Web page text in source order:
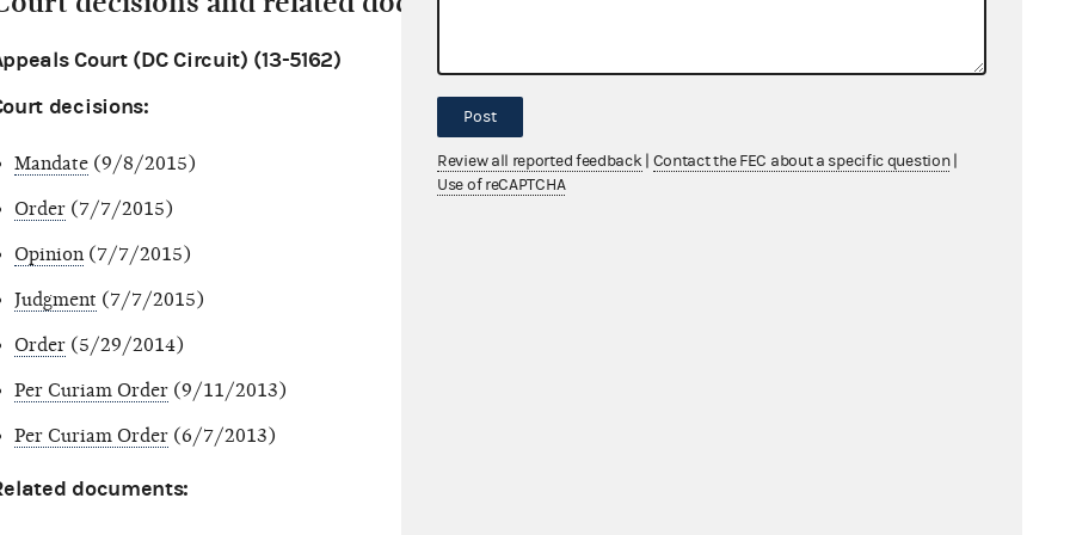
Court (DC Circuit) (13-5162)
decisions:
Mandate(9/8/2015)
Order(7/7/2015)
Opinion(7/7/2015)
Judgment (7/7/2015)
Order(5/29/2014)
Per Curiam Order(9/11/2013)
Per Curiam Order(6/7/2013)
documents:
Post
Review all reported feedback Contact the FEC about a specific question
Use of reCAPTCHA